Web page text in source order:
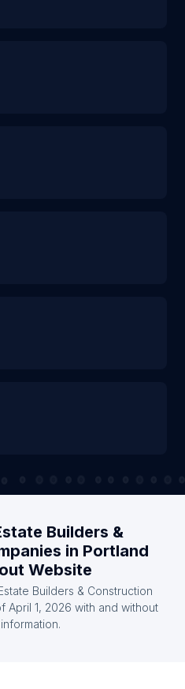
Builders &
in Portland
Website
Builders & Construction
April 1, 2026 with and without